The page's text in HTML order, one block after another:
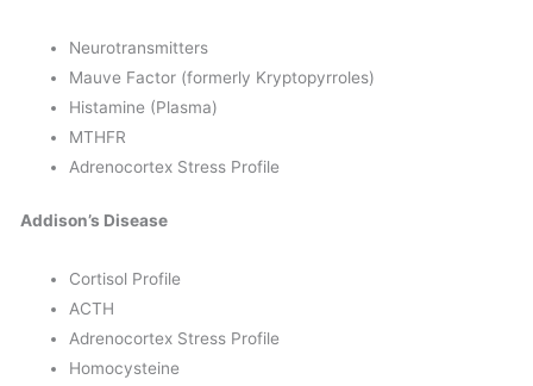
Neurotransmitters
Mauve Factor (formerly Kryptopyrroles)
Histamine (Plasma)
MTHFR
Adrenocortex Stress Profile
Addison’s Disease
Cortisol Profile
ACTH
Adrenocortex Stress Profile
Homocysteine